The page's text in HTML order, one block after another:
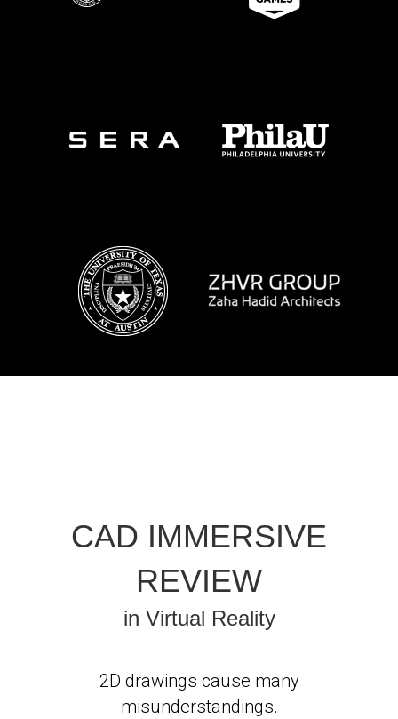
CAD IMMERSIVE
REVIEW
in Virtual Reality
2D drawings cause many
misunderstandings.